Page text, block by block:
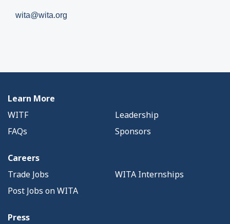
wita@wita.org
Learn More
WITF
Leadership
FAQs
Sponsors
Careers
Trade Jobs
WITA Internships
Post Jobs on WITA
Press